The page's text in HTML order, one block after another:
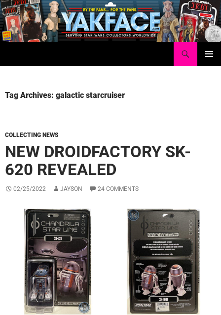
Skip
to
content
Tag Archives: galactic starcruiser
COLLECTING NEWS
NEW DROIDFACTORY SK-
620 REVEALED
02/25/2022 JAYSON 24 COMMENTS